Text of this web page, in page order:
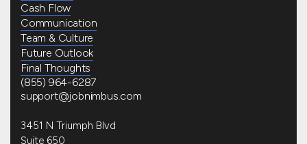
(855) 964-6287
support@jobnimbus.com
3451 N Triumph Blvd
Suite 650
Cash Flow
Communication
Team & Culture
Future Outlook
Final Thoughts